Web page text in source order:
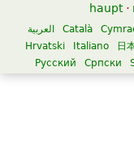
haupt ·
العربية Català
Hrvatski
Italiano 日
Русский
Српски